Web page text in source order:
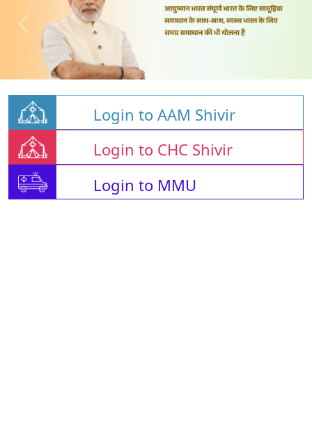
Login to AAM Shivir
Login to CHC Shivir
Login to MMU